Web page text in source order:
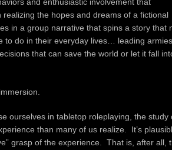
the hopes and dreams of a fictional
in a group narrative that spins a story that
to do in their everyday lives… leading
that can save the world or let it fall
ourselves in tabletop roleplaying, the study
than many of us realize. It’s
grasp of the experience. That is, after all,